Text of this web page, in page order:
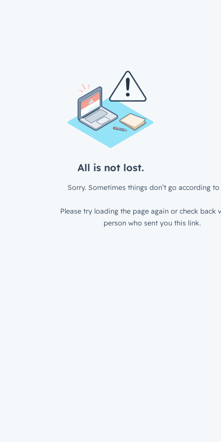
All is not lost.
Sorry. Sometimes things don’t go according to
Please try loading the page again or check back
person who sent you this link.